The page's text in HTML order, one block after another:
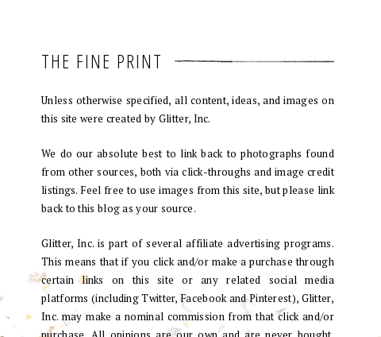
THE FINE PRINT
Unless otherwise specified, all content, ideas, and images on
this site were created by Glitter, Inc.
We do our absolute best to link back to photographs found
from other sources, both via click-throughs and image credit
listings. Feel free to use images from this site, but please link
back to this blog as your source.
Glitter, Inc. is part of several affiliate advertising programs.
This means that if you click and/or make a purchase through
certain links on this site or any related social media
platforms (including Twitter, Facebook and Pinterest), Glitter,
Inc. may make a nominal commission from that click and/or